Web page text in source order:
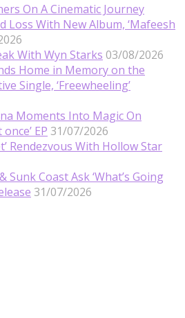
On A Cinematic Journey
Loss With New Album, ‘Mafeesh
With Wyn Starks 03/08/2026
Home in Memory on the
Single, ‘Freewheeling’
Moments Into Magic On
EP 31/07/2026
Rendezvous With Hollow Star
Sunk Coast Ask ‘What’s Going
31/07/2026